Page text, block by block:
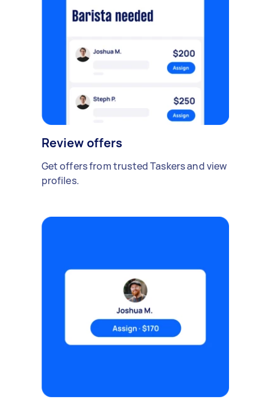
Review offers
Get offers from trusted Taskers and view
profiles.